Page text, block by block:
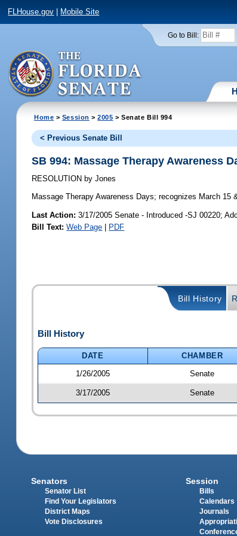
FLHouse.gov Mobile Site
Go to Bill:
Home > Session >2005 > Senate Bill 994
< Previous Senate Bill
SB 994: Massage Therapy Awareness
RESOLUTION by Jones
Massage Therapy Awareness Days; recognizes March 15
Last Action: 3/17/2005 Senate - Introduced -SJ 00220;
Bill Text: Web Page | PDF
Bill History
Bill History
DATE CHAMBER
1/26/2005
Senate
3/17/2005 Senate
Senators
Senator List
Find Your Legislators
District Maps
Vote Disclosures
Session
Bills
Calendars
Journals